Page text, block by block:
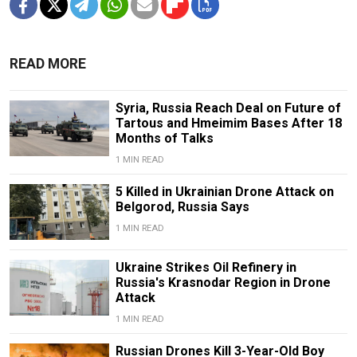
READ MORE
Syria, Russia Reach Deal on Future of
Tartous and Hmeimim Bases After 18
Months of Talks
1 MIN READ
5 Killed in Ukrainian Drone Attack on
Belgorod, Russia Says
1 MIN READ
Ukraine Strikes Oil Refinery in
Russia's Krasnodar Region in Drone
Attack
1 MIN READ
Russian Drones Kill 3-Year-Old Boy